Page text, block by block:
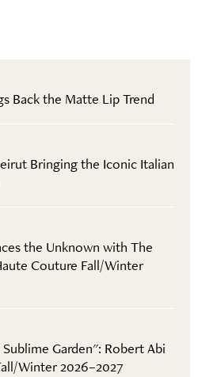
Back the Matte Lip Trend
Bringing the Iconic Italian
the Unknown with The
Couture Fall/Winter
Garden": Robert Abi
Winter 2026–2027